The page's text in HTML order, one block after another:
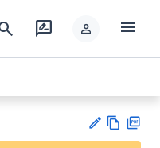
rate_review person menu